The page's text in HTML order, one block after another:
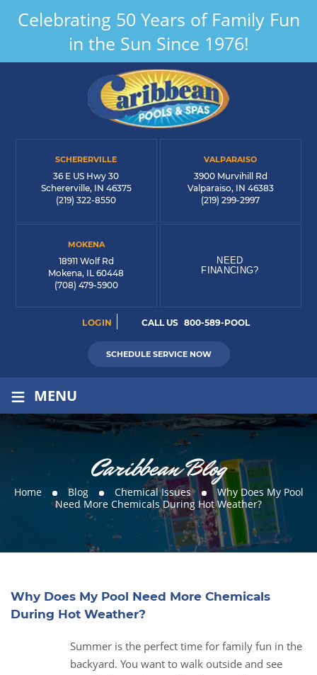
Celebrating 50 Years of Family Fun
in the Sun Since 1976!
SCHERERVILLE
36 E US Hwy 30
Schererville, IN 46375
(219) 322-8550
VALPARAISO
3900 Murvihill Rd
Valparaiso, IN 46383
(219) 299-2997
MOKENA
18911 Wolf Rd
Mokena, IL 60448
(708) 479-5900
NEED
FINANCING?
LOGIN CALL US 800-589-POOL
SCHEDULE SERVICE NOW
≡ MENU
Caribbean Blog
Home Blog Chemical Issues
Why Does My Pool
Need More Chemicals During Hot Weather?
Why Does My Pool Need More Chemicals
During Hot Weather?
Summer is the perfect time for family fun in the
backyard. You want to walk outside and see